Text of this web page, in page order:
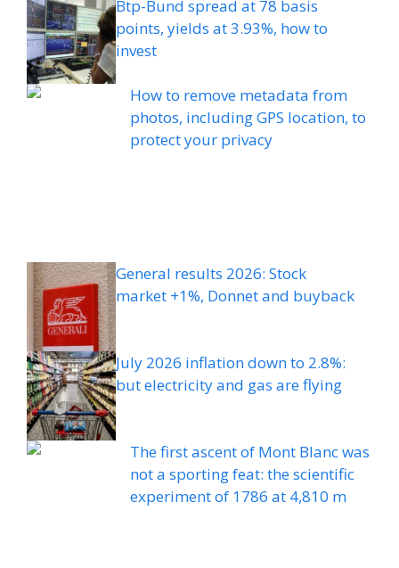
Btp-Bund spread at 78 basis
points, yields at 3.93%, how to
invest
How to remove metadata from
photos, including GPS location, to
protect your privacy
General results 2026: Stock
market +1%, Donnet and buyback
July 2026 inflation down to 2.8%:
but electricity and gas are flying
The first ascent of Mont Blanc was
not a sporting feat: the scientific
experiment of 1786 at 4,810 m